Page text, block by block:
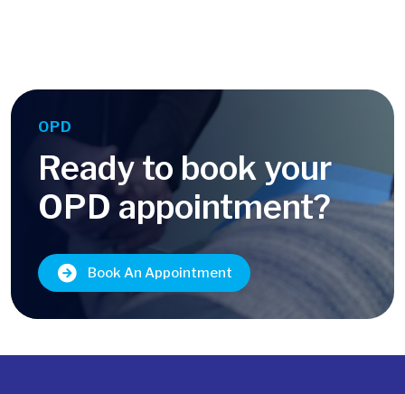
OPD
Ready to book your
OPD appointment?
Book An Appointment